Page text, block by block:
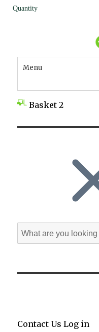
Menu
Basket 2
Search
for:
Contact Us Log in
Quantity